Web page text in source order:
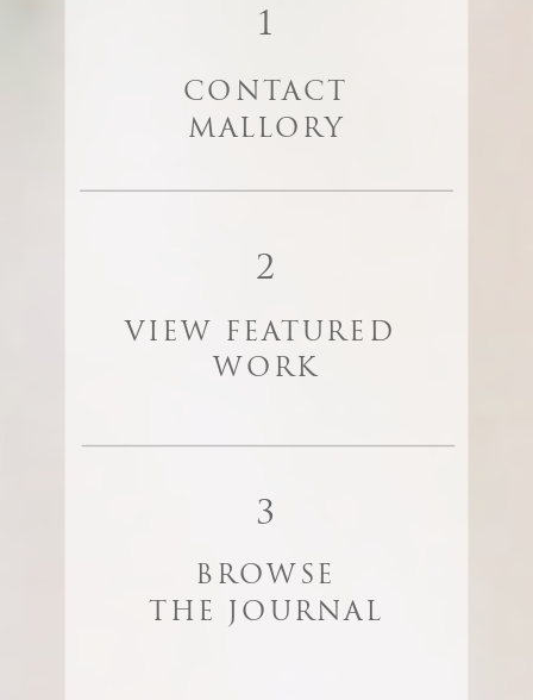
BROWSE
THE JOURNAL
3
VIEW FEATURED
WORK
2
CONTACT
MALLORY
1